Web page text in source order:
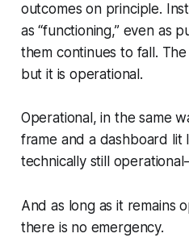
outcomes on principle.
as “functioning,” even as
them continues to fall.
but it is operational.
Operational, in the same
frame and a dashboard lit
technically still
And as long as it remains
there is no emergency.